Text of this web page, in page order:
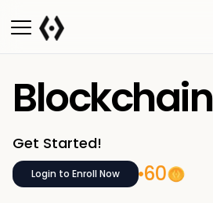
Blockchain
Get Started!
Login to Enroll Now 60